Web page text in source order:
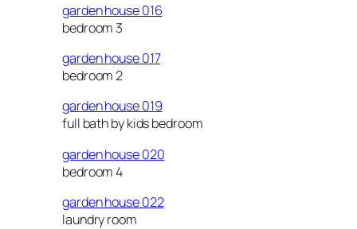
garden house 016
bedroom 3
garden house 017
bedroom 2
garden house 019
full bath by kids bedroom
garden house 020
bedroom 4
garden house 022
laundry room